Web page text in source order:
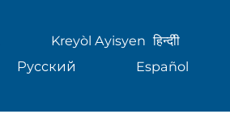
Kreyòl Ayisyen हिन्दीी
Русский Español